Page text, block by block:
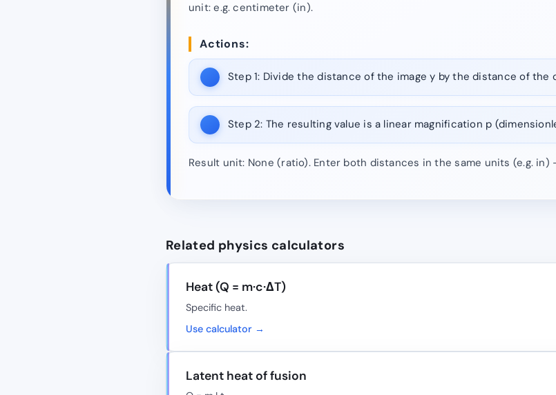
unit: e.g. centimeter (in).
Actions:
Step 1: Divide the distance of the image y by the distance of the
Step 2: The resulting value is a linear magnification p
Result unit: None (ratio). Enter both distances in the same units (e.g. in)
Related physics calculators
Heat (Q = m·c·ΔT)
Specific heat.
Use calculator →
Latent heat of fusion